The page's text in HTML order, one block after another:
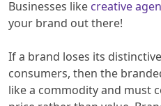
Businesses like creative
your brand out there!
If a brand loses its
consumers, then the
like a commodity and must